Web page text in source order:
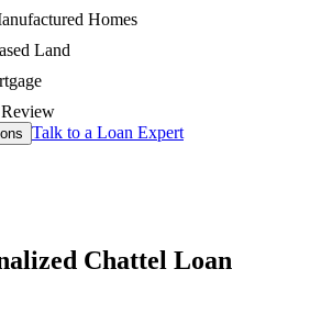
Homes
Land
Talk to a Loan Expert
Chattel Loan